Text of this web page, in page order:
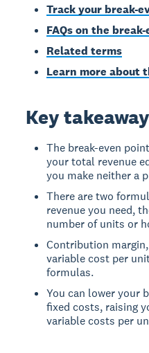
Track your break-
FAQs on the
Related terms
Learn more about
Key
The break-even
your total revenue
you make neither a
There are two
revenue you need,
number of units or
Contribution
variable cost per
formulas.
You can lower your
fixed costs, raising
variable costs per